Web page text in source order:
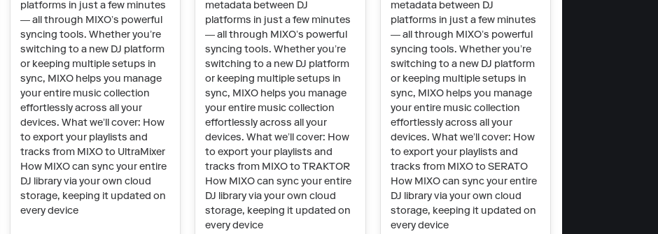
platforms in just a few minutes
— all through MIXO’s powerful
syncing tools. Whether you’re
switching to a new DJ platform
or keeping multiple setups in
sync, MIXO helps you manage
your entire music collection
effortlessly across all your
devices. What we’ll cover: How
to export your playlists and
tracks from MIXO to UltraMixer
How MIXO can sync your entire
DJ library via your own cloud
storage, keeping it updated on
every device
metadata between DJ
platforms in just a few minutes
— all through MIXO’s powerful
syncing tools. Whether you’re
switching to a new DJ platform
or keeping multiple setups in
sync, MIXO helps you manage
your entire music collection
effortlessly across all your
devices. What we’ll cover: How
to export your playlists and
tracks from MIXO to TRAKTOR
How MIXO can sync your entire
DJ library via your own cloud
storage, keeping it updated on
every device
metadata between DJ
platforms in just a few minutes
— all through MIXO’s powerful
syncing tools. Whether you’re
switching to a new DJ platform
or keeping multiple setups in
sync, MIXO helps you manage
your entire music collection
effortlessly across all your
devices. What we’ll cover: How
to export your playlists and
tracks from MIXO to SERATO
How MIXO can sync your entire
DJ library via your own cloud
storage, keeping it updated on
every device